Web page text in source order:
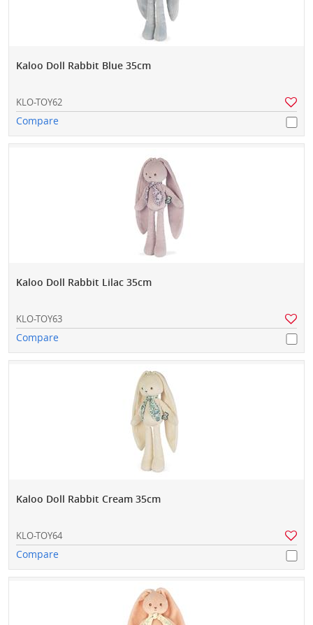
Kaloo Doll Rabbit Blue 35cm
KLO-TOY62
Compare
Kaloo Doll Rabbit Lilac 35cm
KLO-TOY63
Compare
Kaloo Doll Rabbit Cream 35cm
KLO-TOY64
Compare